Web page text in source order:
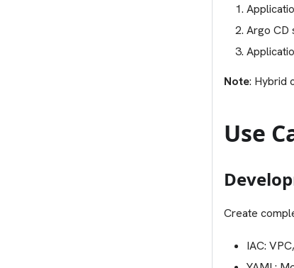
Argo CD
Note: Hybrid
Use
Create
IAC: